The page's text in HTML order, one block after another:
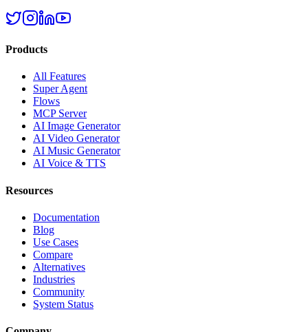
Products
All Features
Super Agent
Flows
MCP Server
AI Image Generator
AI Video Generator
AI Music Generator
AI Voice & TTS
Resources
Documentation
Blog
Use Cases
Compare
Alternatives
Industries
Community
System Status